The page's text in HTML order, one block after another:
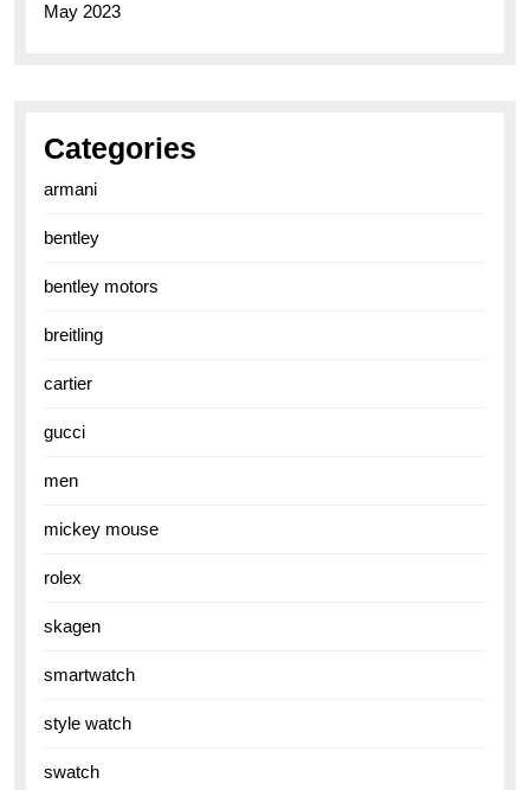
May 2023
Categories
armani
bentley
bentley motors
breitling
cartier
gucci
men
mickey mouse
rolex
skagen
smartwatch
style watch
swatch